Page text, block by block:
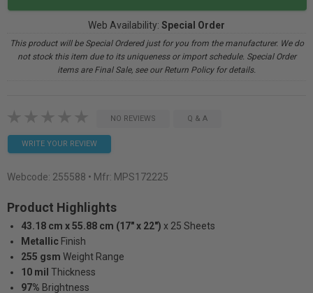
Web Availability: Special Order
This product will be Special Ordered just for you from the manufacturer. We do
not stock this item due to its uniqueness or import schedule. Special Order
items are Final Sale, see our Return Policy for details.
NO REVIEWS Q & A
WRITE YOUR REVIEW
Webcode: 255588 • Mfr: MPS172225
Product Highlights
43.18 cm x 55.88 cm (17" x 22") x 25 Sheets
Metallic Finish
255 gsm Weight Range
10 mil Thickness
97% Brightness